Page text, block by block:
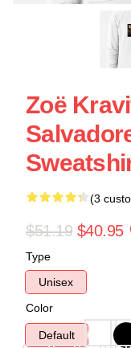
Zoë
(3
$51.19 $40.95
Type
Unisex
Color
Default